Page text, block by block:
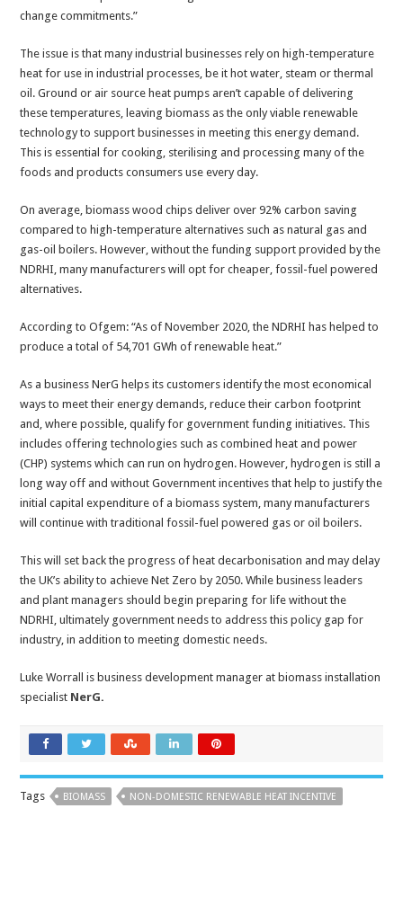
change commitments.”
The issue is that many industrial businesses rely on high-temperature
heat for use in industrial processes, be it hot water, steam or thermal
oil. Ground or air source heat pumps aren’t capable of delivering
these temperatures, leaving biomass as the only viable renewable
technology to support businesses in meeting this energy demand.
This is essential for cooking, sterilising and processing many of the
foods and products consumers use every day.
On average, biomass wood chips deliver over 92% carbon saving
compared to high-temperature alternatives such as natural gas and
gas-oil boilers. However, without the funding support provided by the
NDRHI, many manufacturers will opt for cheaper, fossil-fuel powered
alternatives.
According to Ofgem: “As of November 2020, the NDRHI has helped to
produce a total of 54,701 GWh of renewable heat.”
As a business NerG helps its customers identify the most economical
ways to meet their energy demands, reduce their carbon footprint
and, where possible, qualify for government funding initiatives. This
includes offering technologies such as combined heat and power
(CHP) systems which can run on hydrogen. However, hydrogen is still a
long way off and without Government incentives that help to justify the
initial capital expenditure of a biomass system, many manufacturers
will continue with traditional fossil-fuel powered gas or oil boilers.
This will set back the progress of heat decarbonisation and may delay
the UK’s ability to achieve Net Zero by 2050. While business leaders
and plant managers should begin preparing for life without the
NDRHI, ultimately government needs to address this policy gap for
industry, in addition to meeting domestic needs.
Luke Worrall is business development manager at biomass installation
specialist NerG.
Tags BIOMASS NON-DOMESTIC RENEWABLE HEAT INCENTIVE